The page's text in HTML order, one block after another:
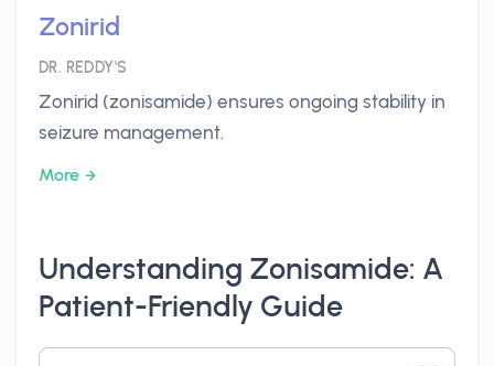
Zonirid
DR. REDDY'S
Zonirid (zonisamide) ensures ongoing stability in
seizure management.
More
Understanding Zonisamide: A
Patient-Friendly Guide